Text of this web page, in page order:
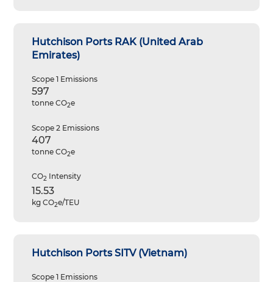
Hutchison Ports RAK (United Arab
Emirates)
Scope 1 Emissions
597
tonne CO2e
Scope 2 Emissions
407
tonne CO2e
CO2 Intensity
15.53
kg CO2e/TEU
Hutchison Ports SITV (Vietnam)
Scope 1 Emissions